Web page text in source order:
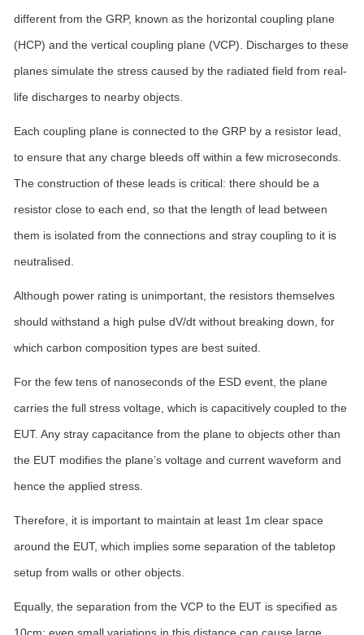
different from the GRP, known as the horizontal coupling plane
(HCP) and the vertical coupling plane (VCP). Discharges to these
planes simulate the stress caused by the radiated field from real-
life discharges to nearby objects.
Each coupling plane is connected to the GRP by a resistor lead,
to ensure that any charge bleeds off within a few microseconds.
The construction of these leads is critical: there should be a
resistor close to each end, so that the length of lead between
them is isolated from the connections and stray coupling to it is
neutralised.
Although power rating is unimportant, the resistors themselves
should withstand a high pulse dV/dt without breaking down, for
which carbon composition types are best suited.
For the few tens of nanoseconds of the ESD event, the plane
carries the full stress voltage, which is capacitively coupled to the
EUT. Any stray capacitance from the plane to objects other than
the EUT modifies the plane’s voltage and current waveform and
hence the applied stress.
Therefore, it is important to maintain at least 1m clear space
around the EUT, which implies some separation of the tabletop
setup from walls or other objects.
Equally, the separation from the VCP to the EUT is specified as